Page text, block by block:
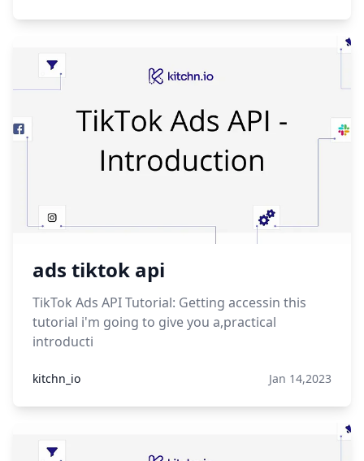
ads tiktok api
TikTok Ads API Tutorial: Getting accessin this
tutorial i'm going to give you a,practical
introducti
kitchn_io Jan 14,2023